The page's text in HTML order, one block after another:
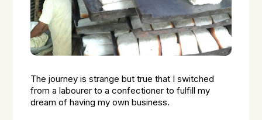
The journey is strange but true that I switched
from a labourer to a confectioner to fulfill my
dream of having my own business.